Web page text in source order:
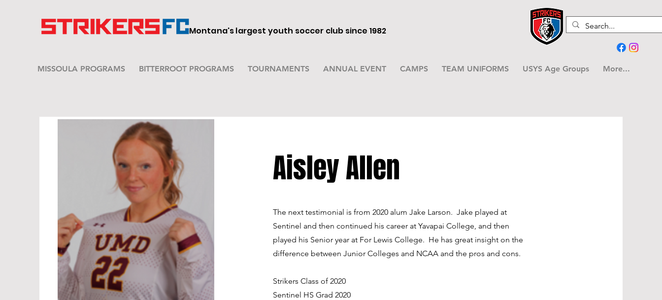
Montana's largest youth soccer club since 1982
MISSOULA PROGRAMS BITTERROOT PROGRAMS TOURNAMENTS ANNUAL EVENT CAMPS TEAM UNIFORMS USYS Age Groups More...
Aisley Allen
The next testimonial is from 2020 alum Jake Larson. Jake played at
Sentinel and then continued his career at Yavapai College, and then
played his Senior year at For Lewis College. He has great insight on the
difference between Junior Colleges and NCAA and the pros and cons.
Strikers Class of 2020
Sentinel HS Grad 2020